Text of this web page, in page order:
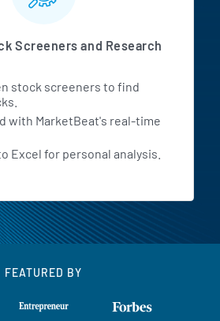
Screeners and Research
stock screeners to find
with MarketBeat's real-time
Excel for personal analysis.
FEATURED BY